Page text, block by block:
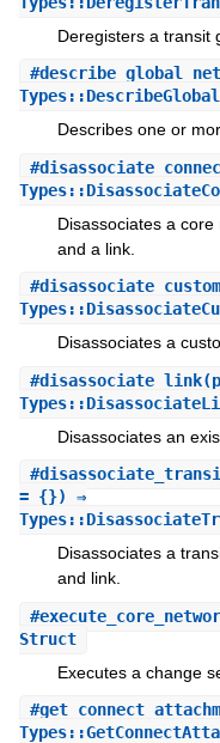
Deregisters a transit
#
Describes one or
#
Disassociates a
and a link.
#
Disassociates a
#disassociate_link
Disassociates an
#
= {}) ⇒
Disassociates a
and link.
#
Struct
Executes a change
#